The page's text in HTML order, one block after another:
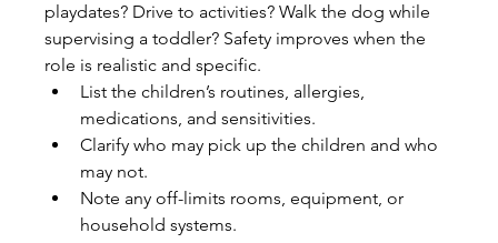
playdates? Drive to activities? Walk the dog while
supervising a toddler? Safety improves when the
role is realistic and specific.
List the children’s routines, allergies,
medications, and sensitivities.
Clarify who may pick up the children and who
may not.
Note any off-limits rooms, equipment, or
household systems.